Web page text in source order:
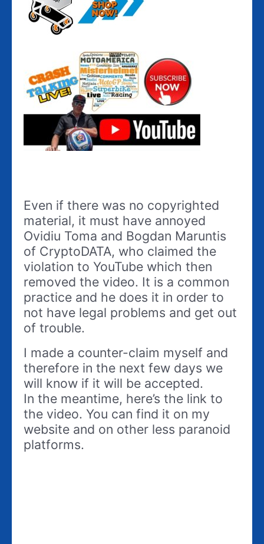
Even if there was no copyrighted
material, it must have annoyed
Ovidiu Toma and Bogdan Maruntis
of CryptoDATA, who claimed the
violation to YouTube which then
removed the video. It is a common
practice and he does it in order to
not have legal problems and get out
of trouble.
I made a counter-claim myself and
therefore in the next few days we
will know if it will be accepted.
In the meantime, here’s the link to
the video. You can find it on my
website and on other less paranoid
platforms.